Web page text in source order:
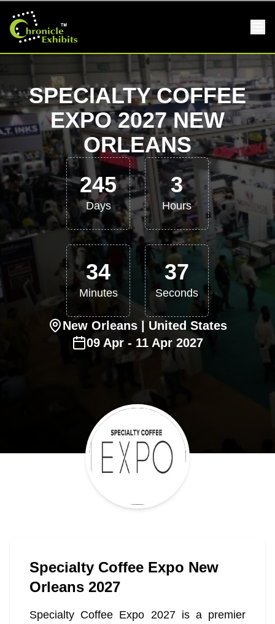
SPECIALTY COFFEE
EXPO 2027 NEW
ORLEANS
245
Days
3
Hours
34
Minutes
36
Seconds
New Orleans | United States
09 Apr - 11 Apr 2027
Specialty Coffee Expo New
Orleans 2027
Specialty Coffee Expo 2027 is a premier